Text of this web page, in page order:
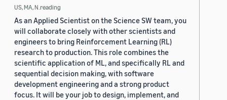
US, MA, N.reading
As an Applied Scientist on the Science SW team, you
will collaborate closely with other scientists and
engineers to bring Reinforcement Learning (RL)
research to production. This role combines the
scientific application of ML, and specifically RL and
sequential decision making, with software
development engineering and a strong product
focus. It will be your job to design, implement, and